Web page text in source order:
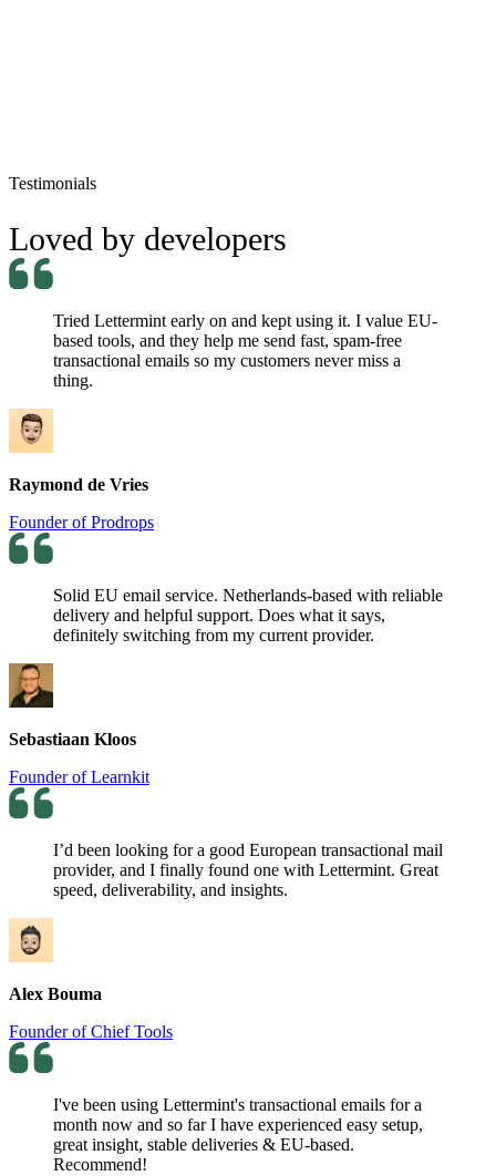
Testimonials
Loved by developers
Tried Lettermint early on and kept using it. I value EU-
based tools, and they help me send fast, spam-free
transactional emails so my customers never miss a
thing.
Raymond de Vries
Founder of Prodrops
Solid EU email service. Netherlands-based with reliable
delivery and helpful support. Does what it says,
definitely switching from my current provider.
Sebastiaan Kloos
Founder of Learnkit
I’d been looking for a good European transactional mail
provider, and I finally found one with Lettermint. Great
speed, deliverability, and insights.
Alex Bouma
Founder of Chief Tools
I've been using Lettermint's transactional emails for a
month now and so far I have experienced easy setup,
great insight, stable deliveries & EU-based.
Recommend!